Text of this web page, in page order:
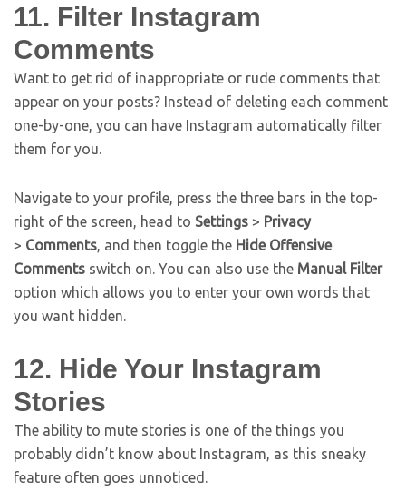
11. Filter Instagram
Comments
Want to get rid of inappropriate or rude comments that
appear on your posts? Instead of deleting each comment
one-by-one, you can have Instagram automatically filter
them for you.
Navigate to your profile, press the three bars in the top-
right of the screen, head to Settings > Privacy
> Comments , and then toggle the Hide Offensive
Comments switch on. You can also use the Manual Filter
option which allows you to enter your own words that
you want hidden.
12. Hide Your Instagram
Stories
The ability to mute stories is one of the things you
probably didn’t know about Instagram, as this sneaky
feature often goes unnoticed.